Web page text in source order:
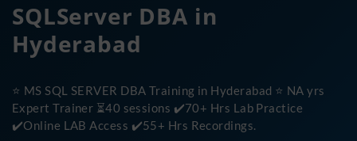
SQLServer DBA in
Hyderabad
⭐ MS SQL SERVER DBA Training in Hyderabad ⭐ NA yrs
Expert Trainer ⏳40 sessions ✔️70+ Hrs Lab Practice
✔️Online LAB Access ✔️55+ Hrs Recordings.